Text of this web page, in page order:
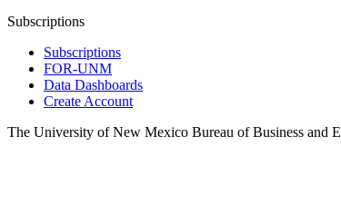
Subscriptions
Subscriptions
FOR-UNM
Data Dashboards
Create Account
The University of New Mexico Bureau of Business and